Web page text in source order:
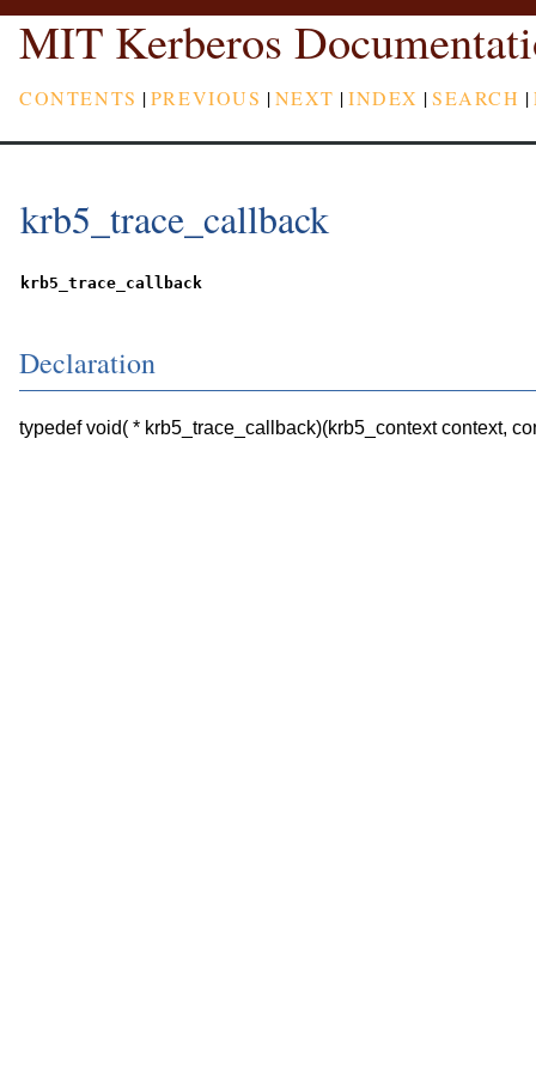
MIT Kerberos
CONTENTS |PREVIOUS |NEXT |INDEX |SEARCH |
krb5_trace_callback
krb5_trace_callback
Declaration
typedef void( * krb5_trace_callback)(krb5_context context,